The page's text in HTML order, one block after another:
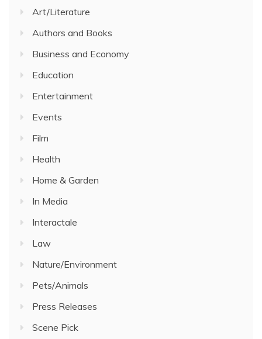
Art/Literature
Authors and Books
Business and Economy
Education
Entertainment
Events
Film
Health
Home & Garden
In Media
Interactale
Law
Nature/Environment
Pets/Animals
Press Releases
Scene Pick